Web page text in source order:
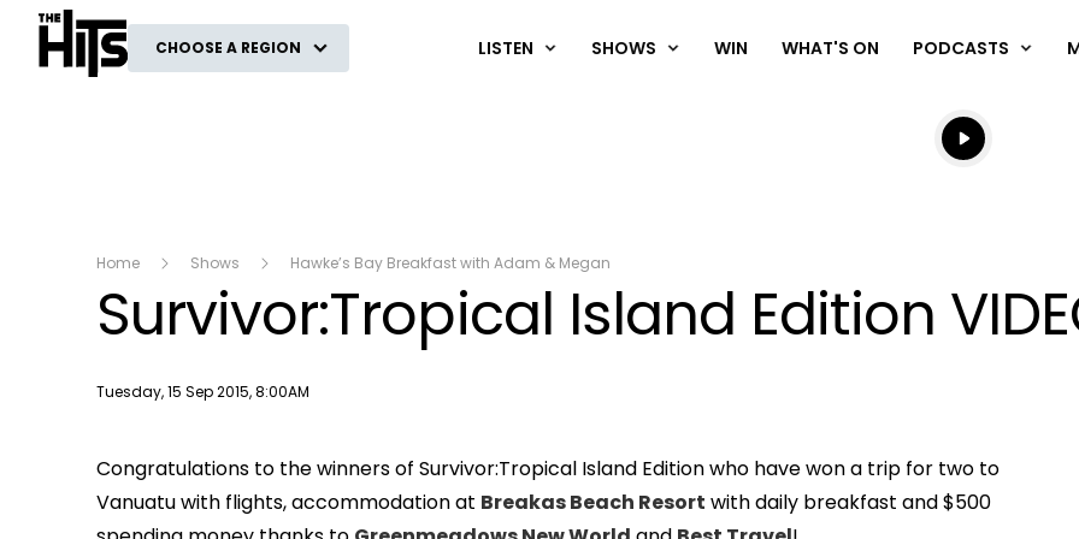
The Hits
CHOOSE A REGION LISTEN SHOWS WIN WHAT'S ON PODCASTS
Listen live
Listen to
Home Shows Hawke’s Bay Breakfast with Adam & Megan
Survivor:Tropical Island Edition
Publish date
Tuesday, 15 Sep 2015, 8:00AM
Play
Congratulations to the winners of Survivor:Tropical Island Edition who have won a trip for two to
Vanuatu with flights, accommodation at Breakas Beach Resort with daily breakfast and $500